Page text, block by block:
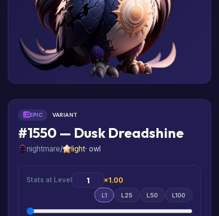
EPIC VARIANT
#1550 — Dusk Dreadshine
nightmare/ light· owl
Stats at Level ×1.00
L1 L25 L50 L100